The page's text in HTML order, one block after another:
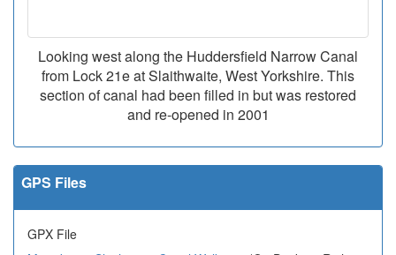
Looking west along the Huddersfield Narrow Canal
from Lock 21e at Slaithwaite, West Yorkshire. This
section of canal had been filled in but was restored
and re-opened in 2001
GPS Files
GPX File